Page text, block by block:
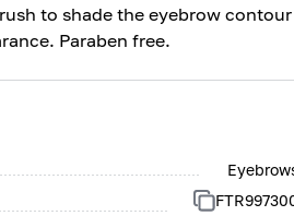
to shade the eyebrow contour
Paraben free.